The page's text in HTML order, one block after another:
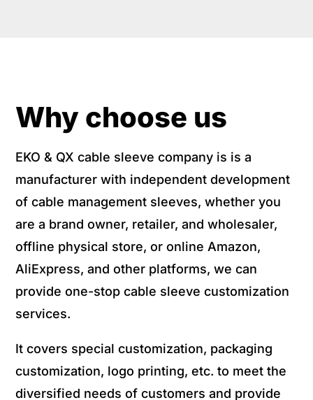
Why choose us
EKO & QX cable sleeve company is is a
manufacturer with independent development
of cable management sleeves, whether you
are a brand owner, retailer, and wholesaler,
offline physical store, or online Amazon,
AliExpress, and other platforms, we can
provide one-stop cable sleeve customization
services.
It covers special customization, packaging
customization, logo printing, etc. to meet the
diversified needs of customers and provide